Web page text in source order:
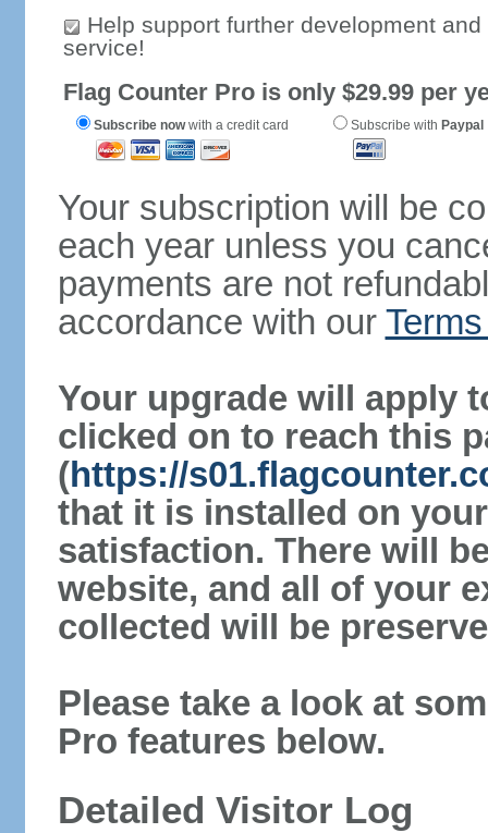
Help support further development
service!
Flag Counter Pro is only $29.99 per
Subscribe nowwith a credit card Subscribe with Paypal
Your subscription will be
each year unless you
payments are not
accordance with our
Your upgrade will apply
clicked on to reach this
(https://
that it is installed on
satisfaction. There will
website, and all of your
collected will be
Please take a look at
Pro features below.
Detailed Visitor Log